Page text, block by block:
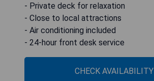
- Private deck for relaxation
- Close to local attractions
- Air conditioning included
- 24-hour front desk service
CHECK AVAILABILITY